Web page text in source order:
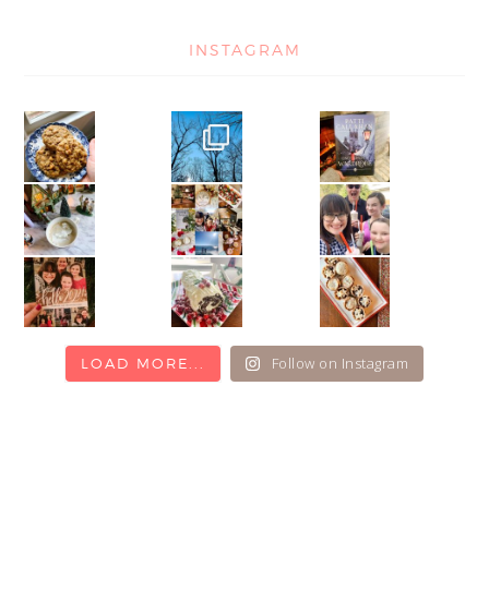
INSTAGRAM
LOAD MORE... Follow on Instagram